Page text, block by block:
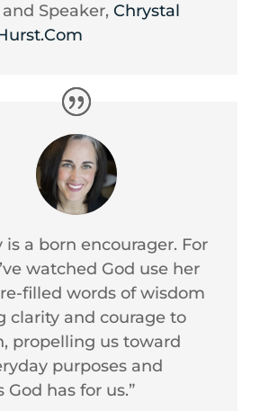
Speaker, Chrystal
is a born encourager. For
watched God use her
filled words of wisdom
clarity and courage to
propelling us toward
purposes and
God has for us.”